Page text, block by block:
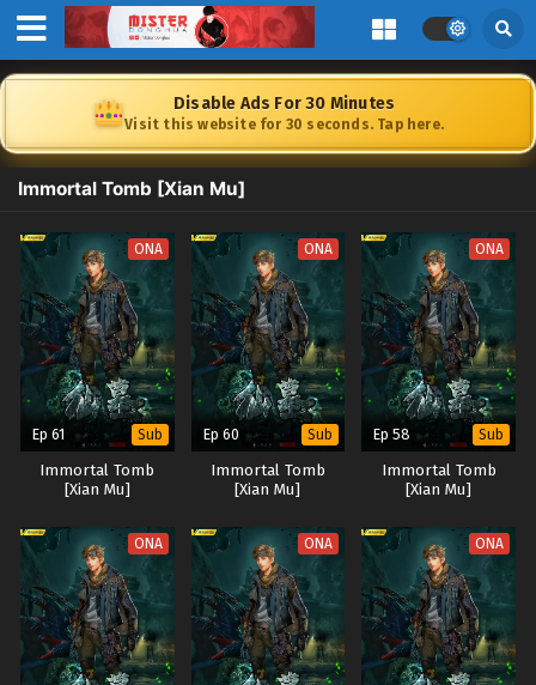
Disable Ads For 30 Minutes
Visit this website for 30 seconds. Tap here.
Immortal Tomb [Xian Mu]
ONA
Ep 61 Sub
Immortal Tomb
[Xian Mu]
ONA
Ep 60 Sub
Immortal Tomb
[Xian Mu]
ONA
Ep 58 Sub
Immortal Tomb
[Xian Mu]
ONA ONA ONA